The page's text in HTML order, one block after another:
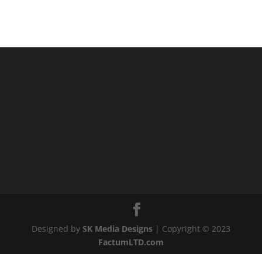
Designed by SK Media Designs| Copyright © 2023
FactumLTD.com